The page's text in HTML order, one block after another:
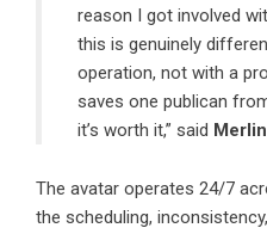
reason I got involved
this is genuinely
operation, not with a
saves one publican
it’s worth it,” said
The avatar operates 24/7
the scheduling,